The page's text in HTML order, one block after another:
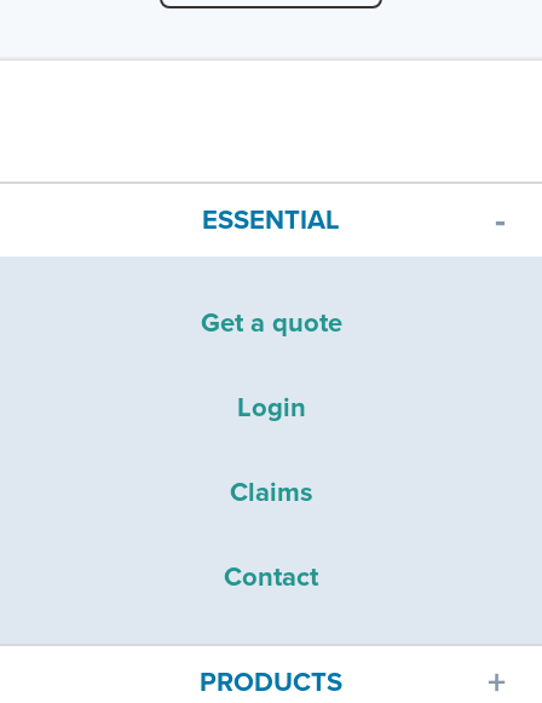
ESSENTIAL
Get a quote
Login
Claims
Contact
PRODUCTS